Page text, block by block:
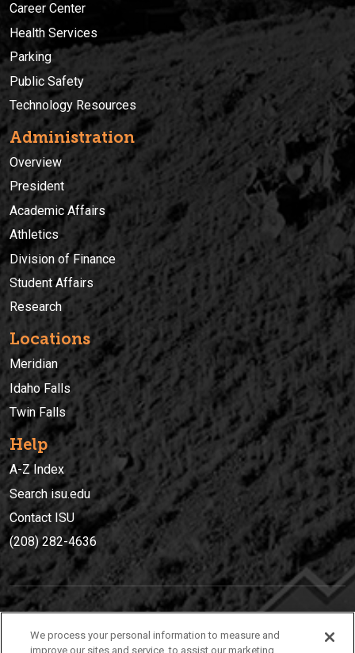
Career Center
Health Services
Parking
Public Safety
Technology Resources
Administration
Overview
President
Academic Affairs
Athletics
Division of Finance
Student Affairs
Research
Locations
Meridian
Idaho Falls
Twin Falls
Help
A-Z Index
Search isu.edu
Contact ISU
(208) 282-4636
(208) 282-4636
We process your personal information to measure and
improve our sites and service, to assist our marketing